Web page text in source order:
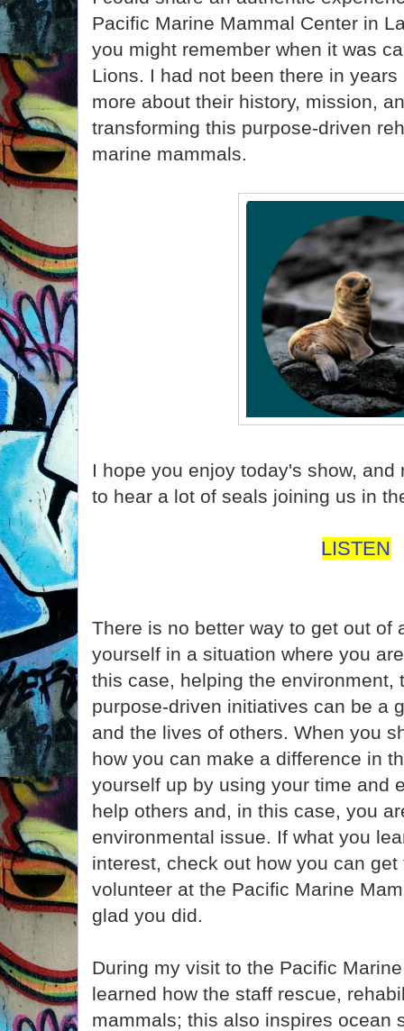
Pacific Marine Mammal Center in
you might remember when it was
Lions. I had not been there in
more about their history, mission,
transforming this purpose-driven
marine mammals.
I hope you enjoy today's show,
to hear a lot of seals joining us in
LISTEN
There is no better way to get out of
yourself in a situation where you
this case, helping the environment,
purpose-driven initiatives can be a
and the lives of others. When you
how you can make a difference in
yourself up by using your time and
help others and, in this case, you
environmental issue. If what you
interest, check out how you can
volunteer at the Pacific Marine
glad you did.
During my visit to the Pacific
learned how the staff rescue,
mammals; this also inspires ocean